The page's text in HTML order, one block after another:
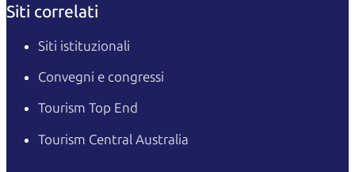
Siti correlati
Siti istituzionali
Convegni e congressi
Tourism Top End
Tourism Central Australia